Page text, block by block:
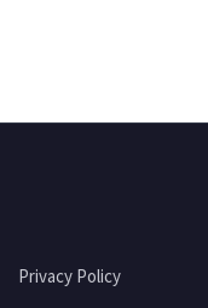
Privacy Policy